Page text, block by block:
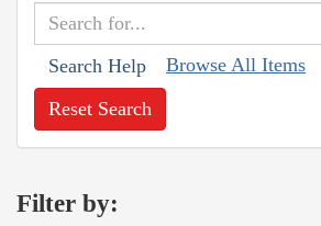
Search Help Browse All Items
Reset Search
Filter by: